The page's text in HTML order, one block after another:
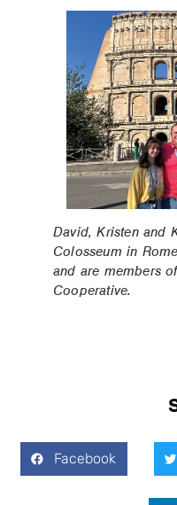
David, Kristen and
Colosseum in
and are members
Cooperative.
Facebook